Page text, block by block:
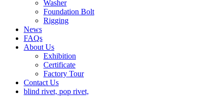
Washer
Foundation Bolt
Rigging
News
FAQs
About Us
Exhibition
Certificate
Factory Tour
Contact Us
blind rivet, pop rivet,